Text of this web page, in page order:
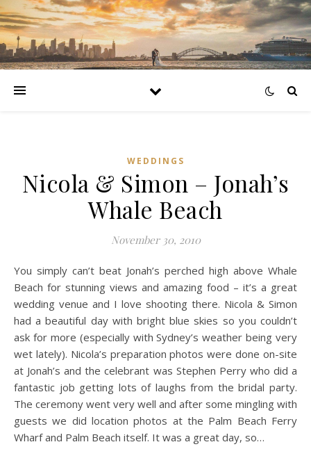
WEDDINGS
Nicola & Simon – Jonah’s
Whale Beach
November 30, 2010
You simply can’t beat Jonah’s perched high above Whale
Beach for stunning views and amazing food – it’s a great
wedding venue and I love shooting there. Nicola & Simon
had a beautiful day with bright blue skies so you couldn’t
ask for more (especially with Sydney’s weather being very
wet lately). Nicola’s preparation photos were done on-site
at Jonah’s and the celebrant was Stephen Perry who did a
fantastic job getting lots of laughs from the bridal party.
The ceremony went very well and after some mingling with
guests we did location photos at the Palm Beach Ferry
Wharf and Palm Beach itself. It was a great day, so…